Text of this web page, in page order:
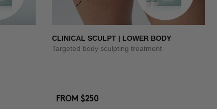
CLINICAL SCULPT | LOWER BODY
Targeted body sculpting treatment
FROM $250